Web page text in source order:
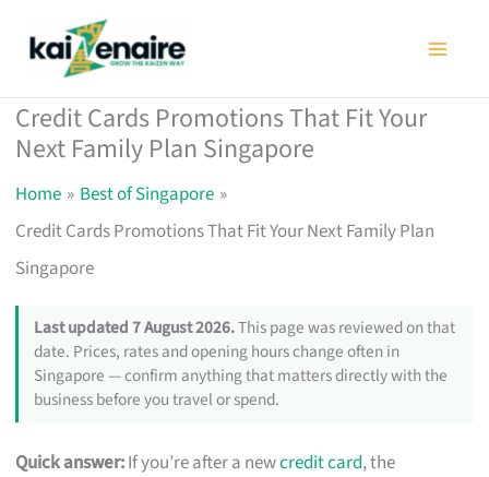
Credit Cards Promotions That Fit Your
Next Family Plan Singapore
Home
Best of Singapore
Credit Cards Promotions That Fit Your Next Family Plan
Singapore
Last updated 7 August 2026.This page was reviewed on that
date. Prices, rates and opening hours change often in
Singapore — confirm anything that matters directly with the
business before you travel or spend.
Quick answer:If you’re after a newcredit card, the